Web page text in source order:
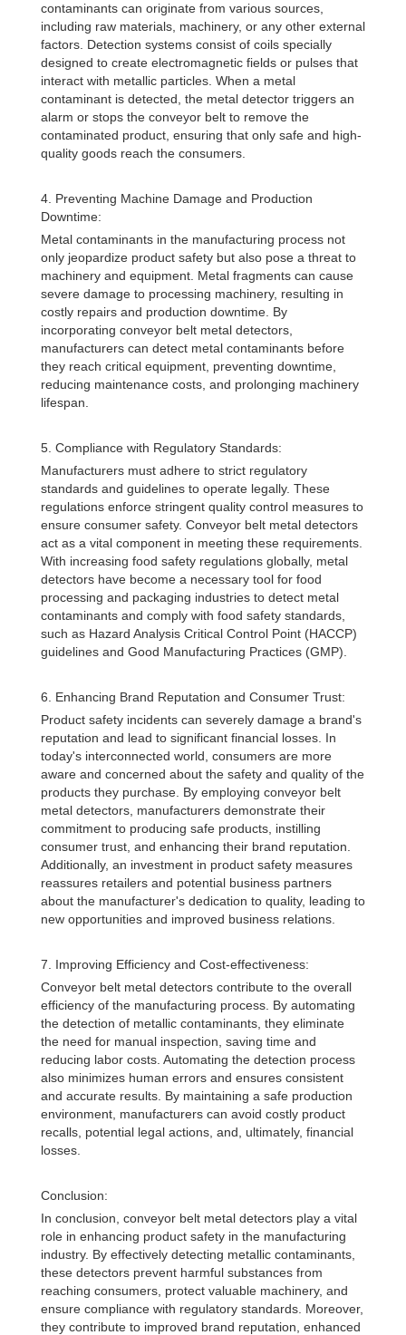
contaminants can originate from various sources,
including raw materials, machinery, or any other external
factors. Detection systems consist of coils specially
designed to create electromagnetic fields or pulses that
interact with metallic particles. When a metal
contaminant is detected, the metal detector triggers an
alarm or stops the conveyor belt to remove the
contaminated product, ensuring that only safe and high-
quality goods reach the consumers.
4. Preventing Machine Damage and Production
Downtime:
Metal contaminants in the manufacturing process not
only jeopardize product safety but also pose a threat to
machinery and equipment. Metal fragments can cause
severe damage to processing machinery, resulting in
costly repairs and production downtime. By
incorporating conveyor belt metal detectors,
manufacturers can detect metal contaminants before
they reach critical equipment, preventing downtime,
reducing maintenance costs, and prolonging machinery
lifespan.
5. Compliance with Regulatory Standards:
Manufacturers must adhere to strict regulatory
standards and guidelines to operate legally. These
regulations enforce stringent quality control measures to
ensure consumer safety. Conveyor belt metal detectors
act as a vital component in meeting these requirements.
With increasing food safety regulations globally, metal
detectors have become a necessary tool for food
processing and packaging industries to detect metal
contaminants and comply with food safety standards,
such as Hazard Analysis Critical Control Point (HACCP)
guidelines and Good Manufacturing Practices (GMP).
6. Enhancing Brand Reputation and Consumer Trust:
Product safety incidents can severely damage a brand's
reputation and lead to significant financial losses. In
today's interconnected world, consumers are more
aware and concerned about the safety and quality of the
products they purchase. By employing conveyor belt
metal detectors, manufacturers demonstrate their
commitment to producing safe products, instilling
consumer trust, and enhancing their brand reputation.
Additionally, an investment in product safety measures
reassures retailers and potential business partners
about the manufacturer's dedication to quality, leading to
new opportunities and improved business relations.
7. Improving Efficiency and Cost-effectiveness:
Conveyor belt metal detectors contribute to the overall
efficiency of the manufacturing process. By automating
the detection of metallic contaminants, they eliminate
the need for manual inspection, saving time and
reducing labor costs. Automating the detection process
also minimizes human errors and ensures consistent
and accurate results. By maintaining a safe production
environment, manufacturers can avoid costly product
recalls, potential legal actions, and, ultimately, financial
losses.
Conclusion:
In conclusion, conveyor belt metal detectors play a vital
role in enhancing product safety in the manufacturing
industry. By effectively detecting metallic contaminants,
these detectors prevent harmful substances from
reaching consumers, protect valuable machinery, and
ensure compliance with regulatory standards. Moreover,
they contribute to improved brand reputation, enhanced